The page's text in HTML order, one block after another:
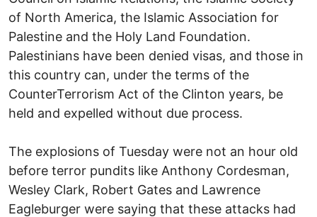
of North America, the Islamic Association for
Palestine and the Holy Land Foundation.
Palestinians have been denied visas, and those in
this country can, under the terms of the
CounterTerrorism Act of the Clinton years, be
held and expelled without due process.
The explosions of Tuesday were not an hour old
before terror pundits like Anthony Cordesman,
Wesley Clark, Robert Gates and Lawrence
Eagleburger were saying that these attacks had